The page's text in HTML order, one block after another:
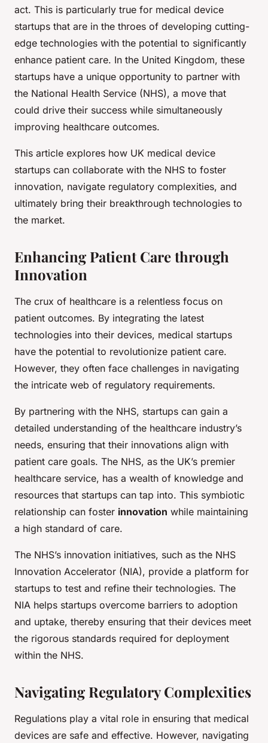
act. This is particularly true for medical device
startups that are in the throes of developing cutting-
edge technologies with the potential to significantly
enhance patient care. In the United Kingdom, these
startups have a unique opportunity to partner with
the National Health Service (NHS), a move that
could drive their success while simultaneously
improving healthcare outcomes.
This article explores how UK medical device
startups can collaborate with the NHS to foster
innovation, navigate regulatory complexities, and
ultimately bring their breakthrough technologies to
the market.
Enhancing Patient Care through
Innovation
The crux of healthcare is a relentless focus on
patient outcomes. By integrating the latest
technologies into their devices, medical startups
have the potential to revolutionize patient care.
However, they often face challenges in navigating
the intricate web of regulatory requirements.
By partnering with the NHS, startups can gain a
detailed understanding of the healthcare industry’s
needs, ensuring that their innovations align with
patient care goals. The NHS, as the UK’s premier
healthcare service, has a wealth of knowledge and
resources that startups can tap into. This symbiotic
relationship can foster innovation while maintaining
a high standard of care.
The NHS’s innovation initiatives, such as the NHS
Innovation Accelerator (NIA), provide a platform for
startups to test and refine their technologies. The
NIA helps startups overcome barriers to adoption
and uptake, thereby ensuring that their devices meet
the rigorous standards required for deployment
within the NHS.
Navigating Regulatory Complexities
Regulations play a vital role in ensuring that medical
devices are safe and effective. However, navigating